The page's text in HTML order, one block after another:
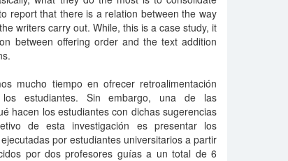
report that there is a relation between the way
writers carry out. While, this is a case study, it
between offering order and the text addition
mucho tiempo en ofrecer retroalimentación
estudiantes. Sin embargo, una de las
hacen los estudiantes con dichas sugerencias
de esta investigación es presentar los
por estudiantes universitarios a partir
por dos profesores guías a un total de 6